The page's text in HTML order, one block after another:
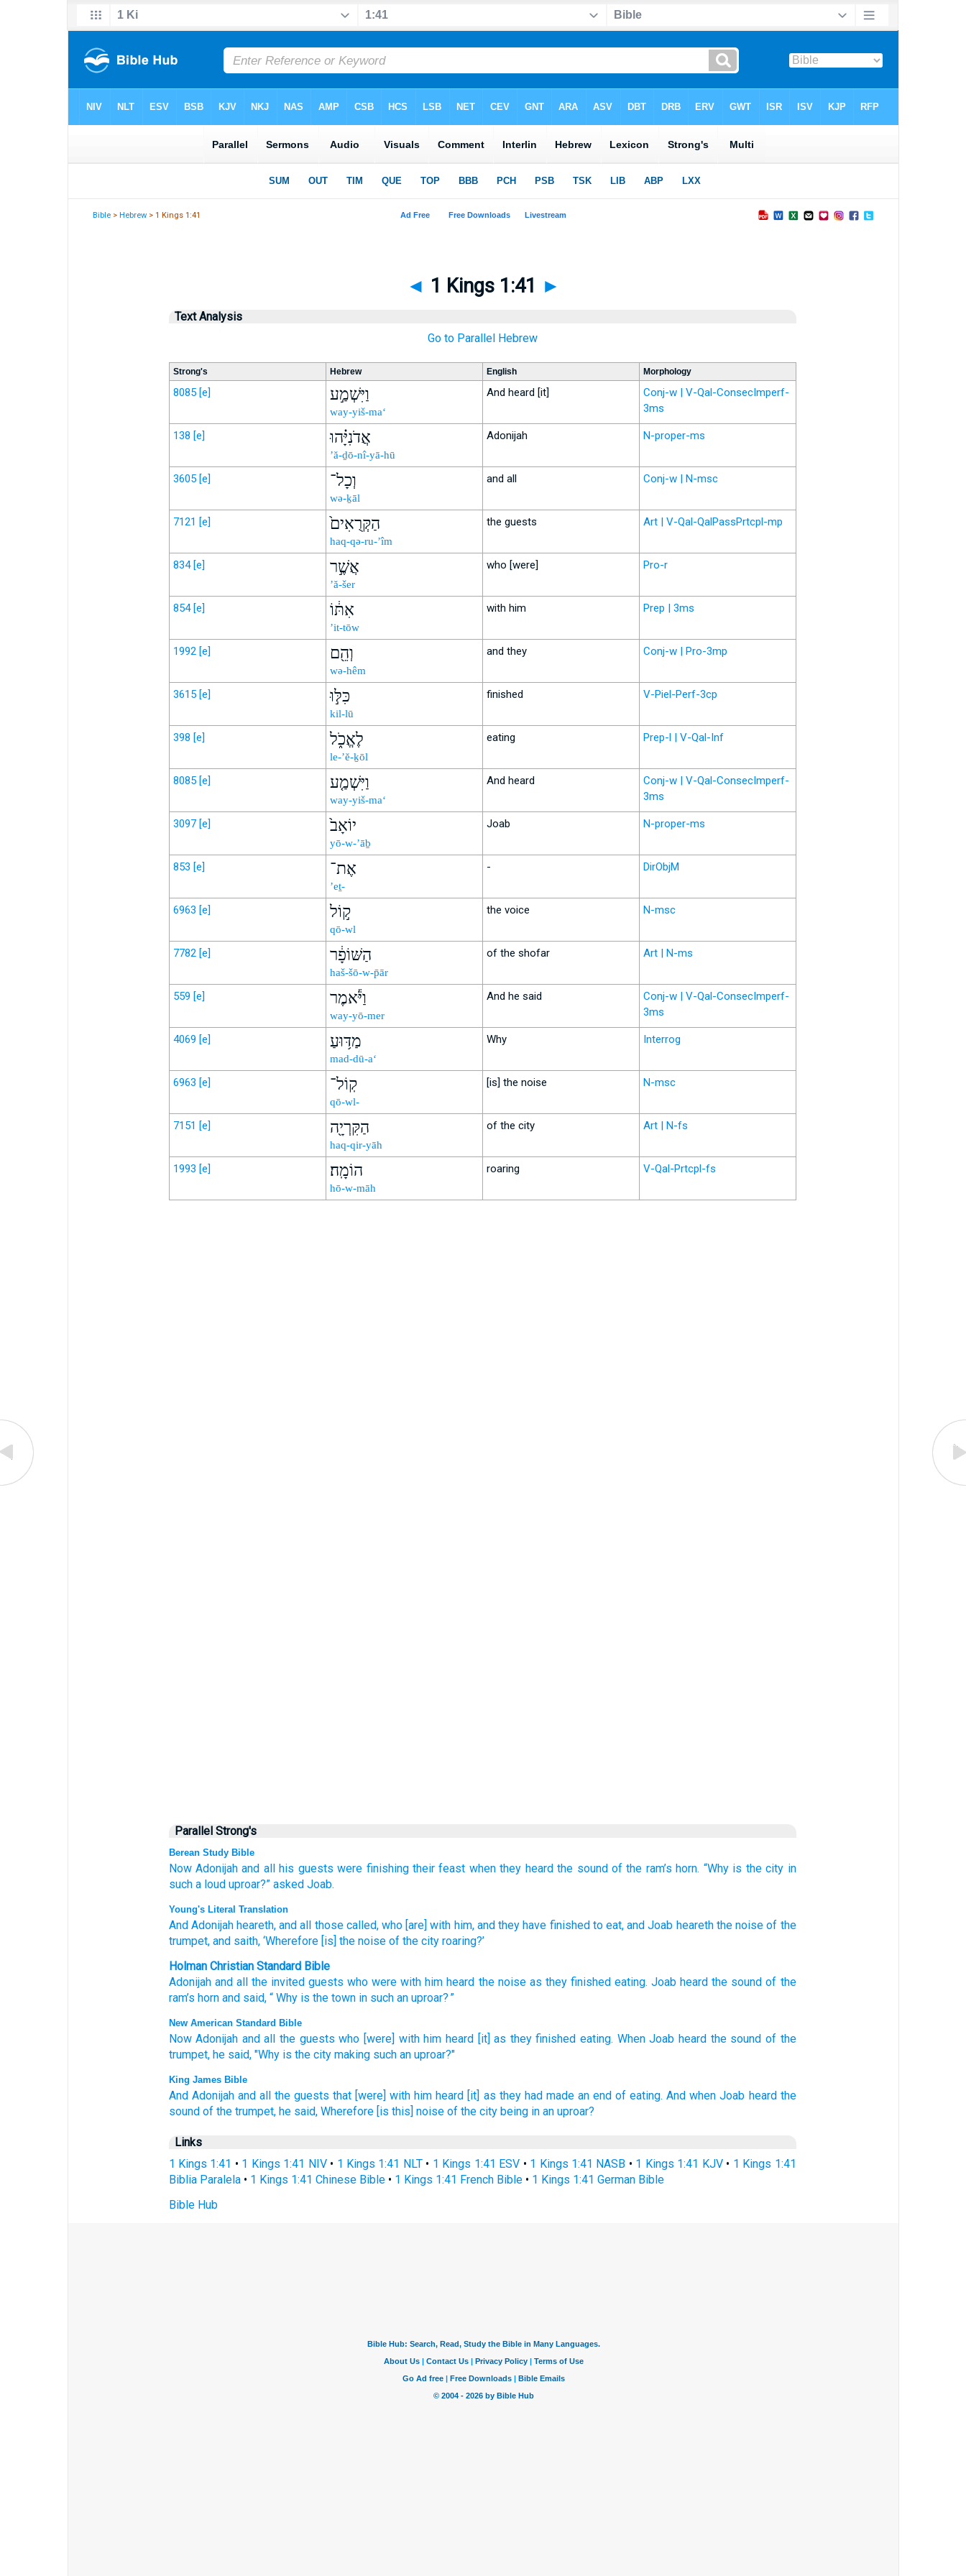
Bible >Hebrew > 1 Kings 1:41
◄ 1 Kings 1:41 ►
Text Analysis
Go to Parallel Hebrew
Strong's Hebrew English Morphology
8085 [e] וַיִּשְׁמַ֣ע
way-yiš-ma‘
And heard [it]
Conj-w | V-Qal-ConsecImperf-
3ms
138 [e] אֲדֹנִיָּ֗הוּ
’ă-ḏō-nî-yā-hū
Adonijah N-proper-ms
3605 [e] וְכָל־
wə-ḵāl
and all Conj-w | N-msc
7121 [e] הַקְּרֻאִים֙
haq-qə-ru-’îm
the guests Art | V-Qal-QalPassPrtcpl-mp
834 [e] אֲשֶׁ֣ר
’ă-šer
who [were] Pro-r
854 [e] אִתּ֔וֹ
’it-tōw
with him Prep | 3ms
1992 [e] וְהֵ֖ם
wə-hêm
and they Conj-w | Pro-3mp
3615 [e] כִּלּ֣וּ
kil-lū
finished V-Piel-Perf-3cp
398 [e] לֶאֱכֹ֑ל
le-’ĕ-ḵōl
eating Prep-l | V-Qal-Inf
8085 [e] וַיִּשְׁמַ֤ע
way-yiš-ma‘
And heard
Conj-w | V-Qal-ConsecImperf-
3ms
3097 [e] יוֹאָב֙
yō-w-’āḇ
Joab N-proper-ms
853 [e] אֶת־
’eṯ-
- DirObjM
6963 [e] ק֣וֹל
qō-wl
the voice N-msc
7782 [e] הַשּׁוֹפָ֔ר
haš-šō-w-p̄ār
of the shofar Art | N-ms
559 [e] וַיֹּ֕אמֶר
way-yō-mer
And he said
Conj-w | V-Qal-ConsecImperf-
3ms
4069 [e] מַדּ֥וּעַ
mad-dū-a‘
Why Interrog
6963 [e] קֽוֹל־
qō-wl-
[is] the noise N-msc
7151 [e] הַקִּרְיָ֖ה
haq-qir-yāh
of the city Art | N-fs
1993 [e] הוֹמָֽה׃
hō-w-māh
roaring V-Qal-Prtcpl-fs
Parallel Strong's
Berean Study Bible
Now Adonijah and all his guests were finishing their feast when they heard the sound of the ram’s horn. “Why is the city in
such a loud uproar?” asked Joab.
Young's Literal Translation
And Adonijahheareth, and all those called, who [are] with him, and they have finishedto eat, and Joab heareththe noise of the
trumpet, and saith, ‘Wherefore[is] the noiseof the cityroaring?’
Holman Christian Standard Bible
Adonijah and all the invited guests who were with him heard the noise as they finished eating.Joab heard the sound of the
ram’s horn and said, “ Why is the town in such an uproar? ”
New American Standard Bible
Now Adonijah and all the guests who [were] with him heard [it] as they finished eating. When Joab heard the sound of the
trumpet, he said, "Why is the city making such an uproar?"
King James Bible
And Adonijah and all the guests that [were] with him heard [it] as they had made an end of eating. And when Joab heard the
sound of the trumpet, he said, Wherefore [is this] noise of the city being in an uproar?
Links
1 Kings 1:41 • 1 Kings 1:41 NIV• 1 Kings 1:41 NLT• 1 Kings 1:41 ESV • 1 Kings 1:41 NASB • 1 Kings 1:41 KJV• 1 Kings 1:41
Biblia Paralela• 1 Kings 1:41 Chinese Bible• 1 Kings 1:41 French Bible• 1 Kings 1:41 German Bible
Bible Hub